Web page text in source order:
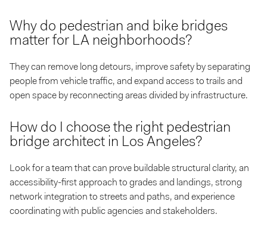
Why do pedestrian and bike bridges
matter for LA neighborhoods?
They can remove long detours, improve safety by separating
people from vehicle traffic, and expand access to trails and
open space by reconnecting areas divided by infrastructure.
How do I choose the right pedestrian
bridge architect in Los Angeles?
Look for a team that can prove buildable structural clarity, an
accessibility-first approach to grades and landings, strong
network integration to streets and paths, and experience
coordinating with public agencies and stakeholders.